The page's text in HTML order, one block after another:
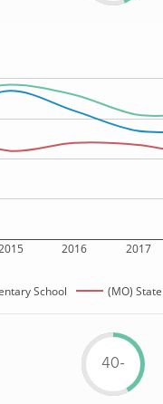
2016 2017
School (MO) State
40-